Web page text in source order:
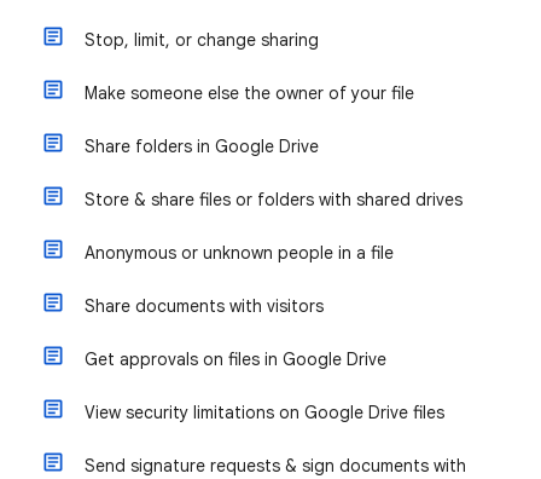
Stop, limit, or change sharing
Make someone else the owner of your file
Share folders in Google Drive
Store & share files or folders with shared drives
Anonymous or unknown people in a file
Share documents with visitors
Get approvals on files in Google Drive
View security limitations on Google Drive files
Send signature requests & sign documents with